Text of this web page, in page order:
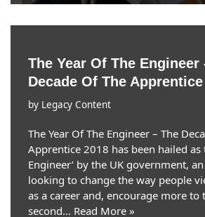
The Year Of The Engineer
Decade Of The Apprentice
by Legacy Content
The Year Of The Engineer – The
Apprentice 2018 has been hailed as
Engineer’ by the UK government,
looking to change the way people
as a career and, encourage more to
second… Read More »